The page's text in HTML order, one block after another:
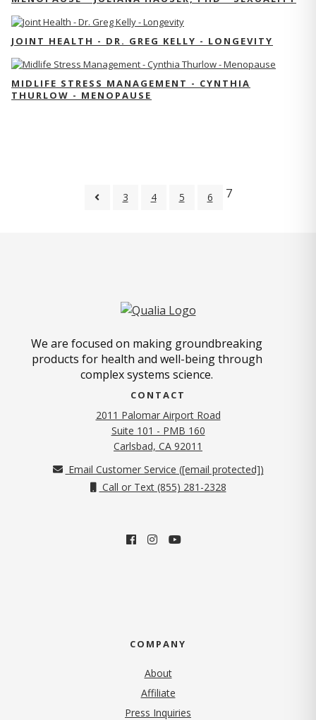
JOINT HEALTH - DR. GREG KELLY - LONGEVITY
MIDLIFE STRESS MANAGEMENT - CYNTHIA
THURLOW - MENOPAUSE
3 4 5 6 7
We are focused on making groundbreaking
products for health and well-being through
complex systems science.
CONTACT
2011 Palomar Airport Road
Suite 101 - PMB 160
Carlsbad, CA 92011
Email Customer Service ([email protected])
Call or Text (855) 281-2328
COMPANY
About
Affiliate
Press Inquiries